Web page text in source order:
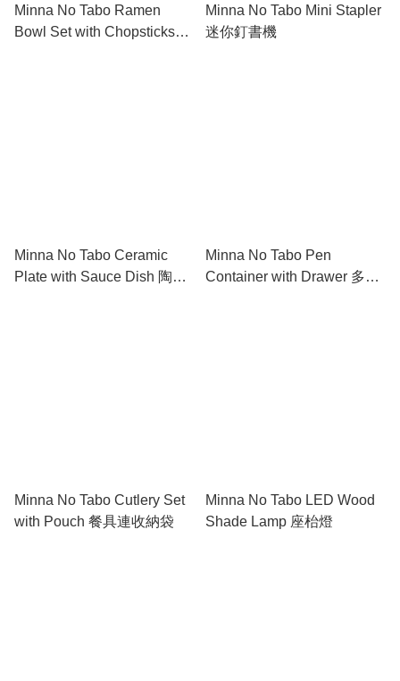
Minna No Tabo Ramen
Bowl Set with Chopsticks
Minna No Tabo Mini Stapler
迷你釘書機
Minna No Tabo Ceramic
Plate with Sauce Dish 陶瓷
Minna No Tabo Pen
Container with Drawer 多功
Minna No Tabo Cutlery Set
with Pouch 餐具連收納袋
Minna No Tabo LED Wood
Shade Lamp 座枱燈